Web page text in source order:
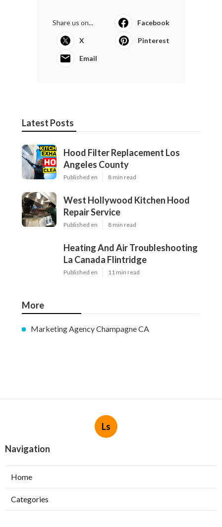
Share us on... Facebook
X Pinterest
Email
Latest Posts
Hood Filter Replacement Los
Angeles County
Published en 8 min read
West Hollywood Kitchen Hood
Repair Service
Published en 8 min read
Heating And Air Troubleshooting
La Canada Flintridge
Published en 11 min read
More
Marketing Agency Champagne CA
Ls
Navigation
Home
Categories